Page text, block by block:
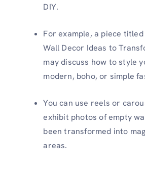
DIY.
For example, a piece
Wall Decor Ideas to
may discuss how to style
modern, boho, or simple
You can use reels or
exhibit photos of empty
been transformed into
areas.